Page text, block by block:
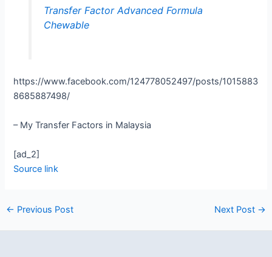
Transfer Factor Advanced Formula
Chewable
https://www.facebook.com/124778052497/posts/1015883
8685887498/
– My Transfer Factors in Malaysia
[ad_2]
Source link
← Previous Post Next Post →